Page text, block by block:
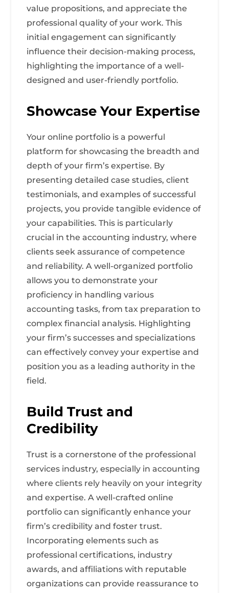
value propositions, and appreciate the
professional quality of your work. This
initial engagement can significantly
influence their decision-making process,
highlighting the importance of a well-
designed and user-friendly portfolio.
Showcase Your Expertise
Your online portfolio is a powerful
platform for showcasing the breadth and
depth of your firm’s expertise. By
presenting detailed case studies, client
testimonials, and examples of successful
projects, you provide tangible evidence of
your capabilities. This is particularly
crucial in the accounting industry, where
clients seek assurance of competence
and reliability. A well-organized portfolio
allows you to demonstrate your
proficiency in handling various
accounting tasks, from tax preparation to
complex financial analysis. Highlighting
your firm’s successes and specializations
can effectively convey your expertise and
position you as a leading authority in the
field.
Build Trust and
Credibility
Trust is a cornerstone of the professional
services industry, especially in accounting
where clients rely heavily on your integrity
and expertise. A well-crafted online
portfolio can significantly enhance your
firm’s credibility and foster trust.
Incorporating elements such as
professional certifications, industry
awards, and affiliations with reputable
organizations can provide reassurance to